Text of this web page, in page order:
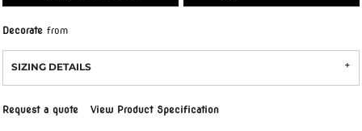
Decorate from
SIZING DETAILS
Request a quote View Product Specification